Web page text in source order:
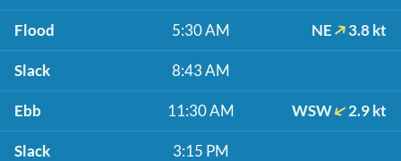
Flood 5:30 AM NE 3.8 kt
Slack 8:43 AM
Ebb 11:30 AM WSW 2.9 kt
Slack 3:15 PM